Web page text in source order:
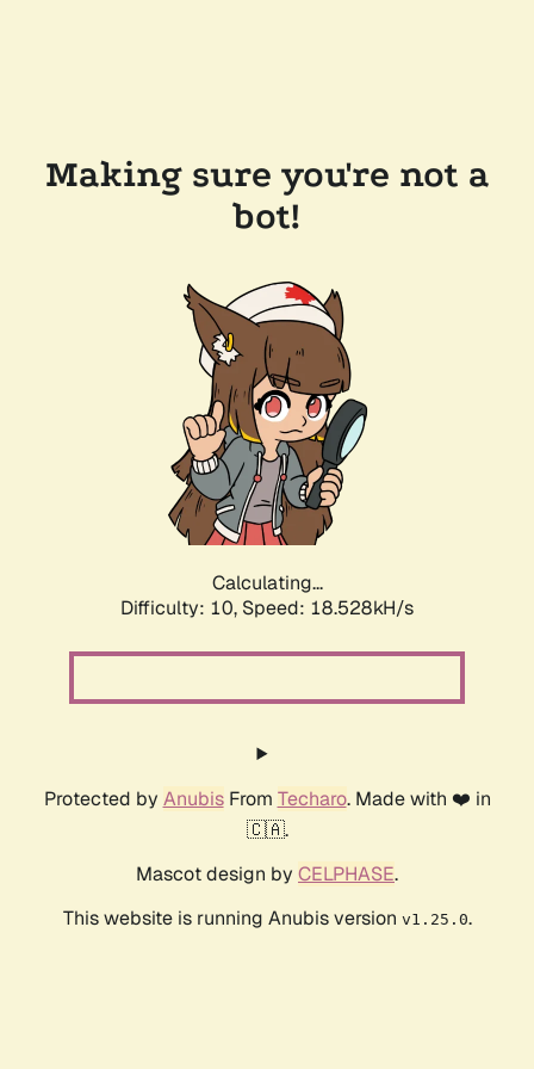
Making sure you're not a
bot!
Calculating...
Difficulty: 10, Speed: 18.528kH/s
Protected by AnubisFrom Techaro. Made with ❤️ in
🇨🇦.
Mascot design by CELPHASE.
This website is running Anubis version v1.25.0.